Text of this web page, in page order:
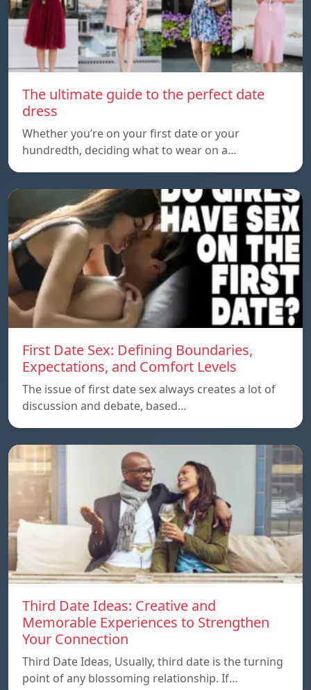
The ultimate guide to the perfect date
dress
Whether you’re on your first date or your
hundredth, deciding what to wear on a…
First Date Sex: Defining Boundaries,
Expectations, and Comfort Levels
The issue of first date sex always creates a lot of
discussion and debate, based…
Third Date Ideas: Creative and
Memorable Experiences to Strengthen
Your Connection
Third Date Ideas, Usually, third date is the turning
point of any blossoming relationship. If…